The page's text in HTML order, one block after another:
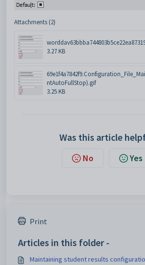
Attachments (2)
3.27 KB
ntAutoFullStop).gif
3.25 KB
Was this article
No Yes
Print
Articles in this folder -
Maintaining student results